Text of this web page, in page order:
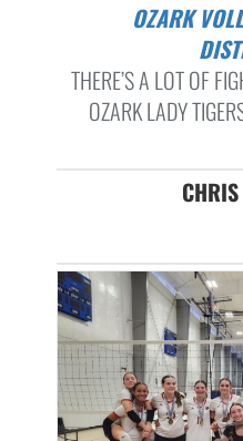
OZARK VOLLEYBALL CLAIMS FIRST
THERE’S A LOT OF
OZARK LADY